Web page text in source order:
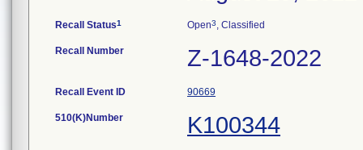
Recall Status1 Open3, Classified
Recall Number Z-1648-2022
Recall Event ID 90669
510(K)Number K100344